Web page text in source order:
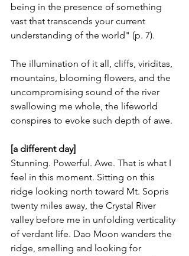
being in the presence of something
vast that transcends your current
understanding of the world" (p. 7).
The illumination of it all, cliffs, viriditas,
mountains, blooming flowers, and the
uncompromising sound of the river
swallowing me whole, the lifeworld
conspires to evoke such depth of awe.
[a different day]
Stunning. Powerful. Awe. That is what I
feel in this moment. Sitting on this
ridge looking north toward Mt. Sopris
twenty miles away, the Crystal River
valley before me in unfolding verticality
of verdant life. Dao Moon wanders the
ridge, smelling and looking for